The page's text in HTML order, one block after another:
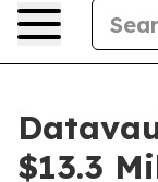
$13.3